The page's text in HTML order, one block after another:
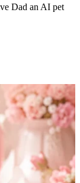
Dad an AI pet